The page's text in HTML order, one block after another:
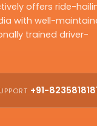
offers ride-
with well-
trained driver-
+91-